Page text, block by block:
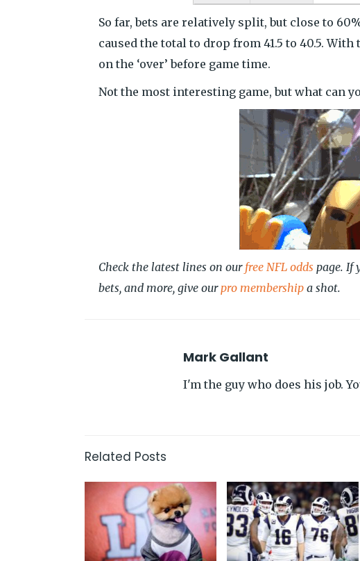
So far, bets are relatively split, but close to
caused the total to drop from 41.5 to 40.5.
on the ‘over’ before game time.
Not the most interesting game, but what can
Check the latest lines on our free NFL odds page. If
bets, and more, give ourpro membership a shot.
Mark Gallant
I'm the guy who does his job.
Related Posts